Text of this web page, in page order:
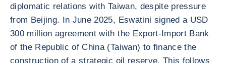
diplomatic relations with Taiwan, despite pressure
from Beijing. In June 2025, Eswatini signed a USD
300 million agreement with the Export-Import Bank
of the Republic of China (Taiwan) to finance the
construction of a strategic oil reserve. This follows